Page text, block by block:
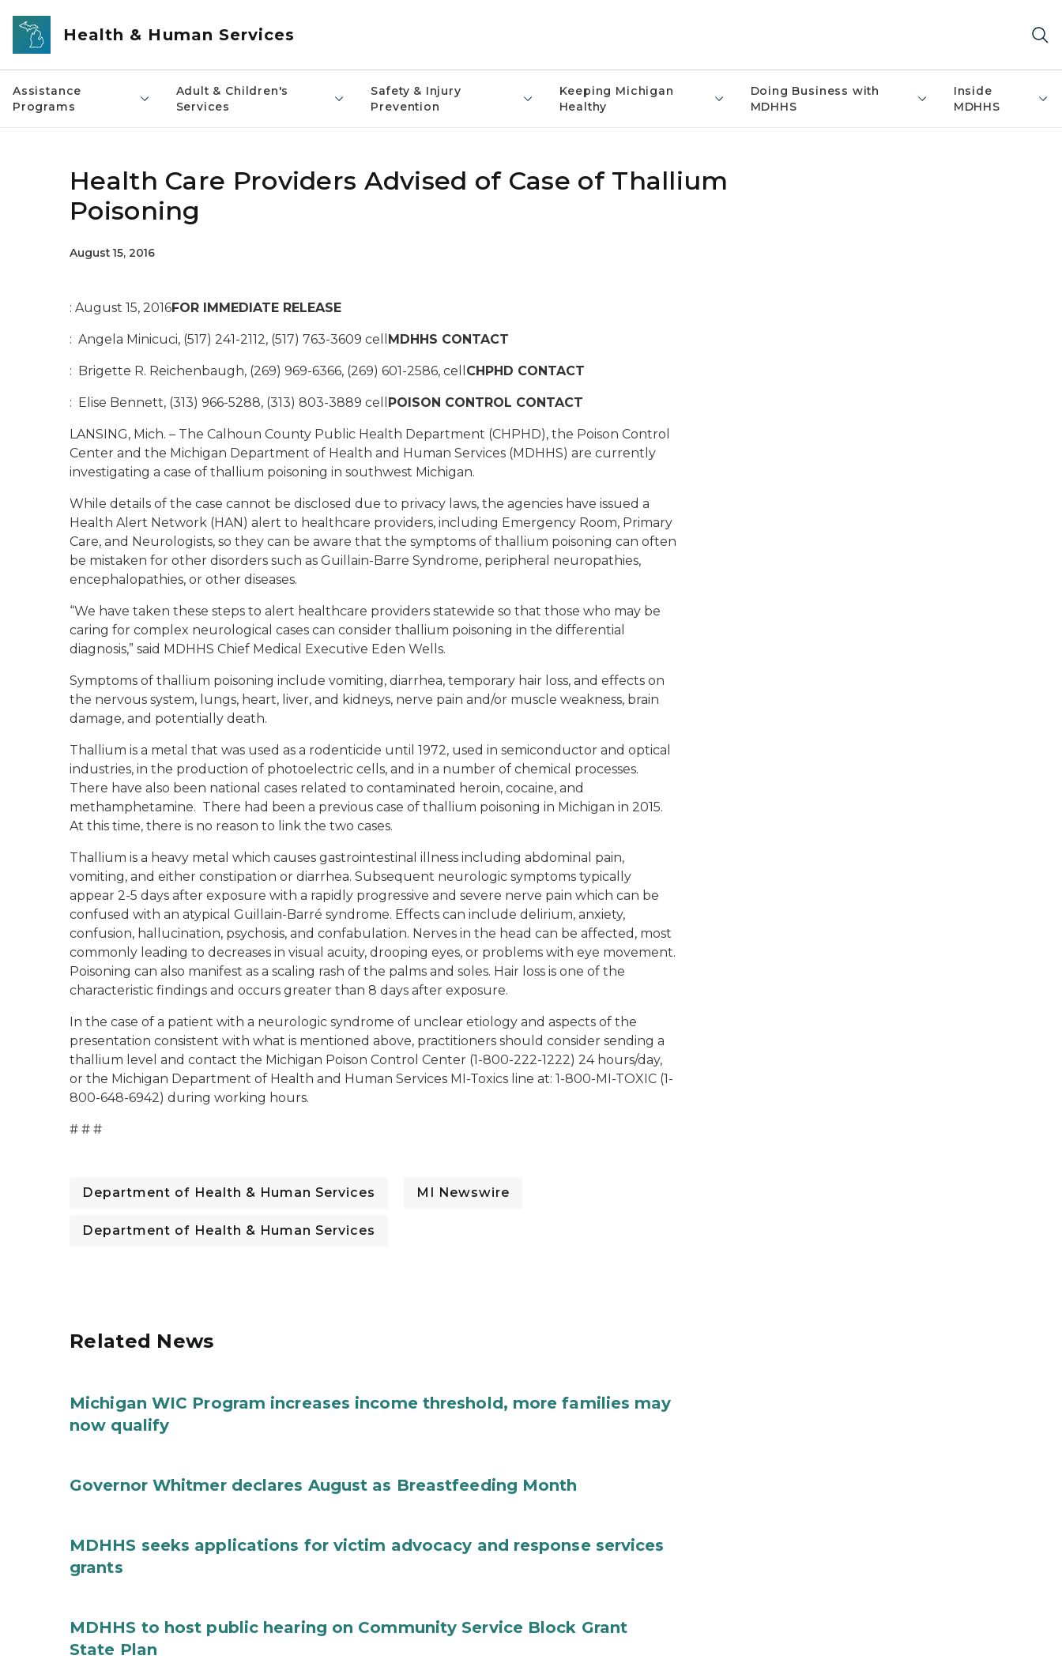
Skip to main content
Health & Human Services
Assistance
Programs
Adult & Children's
Services
Safety & Injury
Prevention
Keeping Michigan
Healthy
Doing Business with
MDHHS
Inside
MDHHS
Health Care Providers Advised of Case of Thallium
Poisoning
August 15, 2016
: August 15, 2016FOR IMMEDIATE RELEASE
: Angela Minicuci, (517) 241-2112, (517) 763-3609 cell MDHHS CONTACT
: Brigette R. Reichenbaugh, (269) 969-6366, (269) 601-2586, cell CHPHD CONTACT
: Elise Bennett, (313) 966-5288, (313) 803-3889 cell POISON CONTROL CONTACT
LANSING, Mich. – The Calhoun County Public Health Department (CHPHD), the Poison Control
Center and the Michigan Department of Health and Human Services (MDHHS) are currently
investigating a case of thallium poisoning in southwest Michigan.
While details of the case cannot be disclosed due to privacy laws, the agencies have issued a
Health Alert Network (HAN) alert to healthcare providers, including Emergency Room, Primary
Care, and Neurologists, so they can be aware that the symptoms of thallium poisoning can often
be mistaken for other disorders such as Guillain-Barre Syndrome, peripheral neuropathies,
encephalopathies, or other diseases.
“We have taken these steps to alert healthcare providers statewide so that those who may be
caring for complex neurological cases can consider thallium poisoning in the differential
diagnosis,” said MDHHS Chief Medical Executive Eden Wells.
Symptoms of thallium poisoning include vomiting, diarrhea, temporary hair loss, and effects on
the nervous system, lungs, heart, liver, and kidneys, nerve pain and/or muscle weakness, brain
damage, and potentially death.
Thallium is a metal that was used as a rodenticide until 1972, used in semiconductor and optical
industries, in the production of photoelectric cells, and in a number of chemical processes.
There have also been national cases related to contaminated heroin, cocaine, and
methamphetamine. There had been a previous case of thallium poisoning in Michigan in 2015.
At this time, there is no reason to link the two cases.
Thallium is a heavy metal which causes gastrointestinal illness including abdominal pain,
vomiting, and either constipation or diarrhea. Subsequent neurologic symptoms typically
appear 2-5 days after exposure with a rapidly progressive and severe nerve pain which can be
confused with an atypical Guillain-Barré syndrome. Effects can include delirium, anxiety,
confusion, hallucination, psychosis, and confabulation. Nerves in the head can be affected, most
commonly leading to decreases in visual acuity, drooping eyes, or problems with eye movement.
Poisoning can also manifest as a scaling rash of the palms and soles. Hair loss is one of the
characteristic findings and occurs greater than 8 days after exposure.
In the case of a patient with a neurologic syndrome of unclear etiology and aspects of the
presentation consistent with what is mentioned above, practitioners should consider sending a
thallium level and contact the Michigan Poison Control Center (1-800-222-1222) 24 hours/day,
or the Michigan Department of Health and Human Services MI-Toxics line at: 1-800-MI-TOXIC (1-
800-648-6942) during working hours.
# # #
Department of Health & Human Services MI Newswire
Department of Health & Human Services
Related News
Michigan WIC Program increases income threshold, more families may
now qualify
Governor Whitmer declares August as Breastfeeding Month
MDHHS seeks applications for victim advocacy and response services
grants
MDHHS to host public hearing on Community Service Block Grant
State Plan